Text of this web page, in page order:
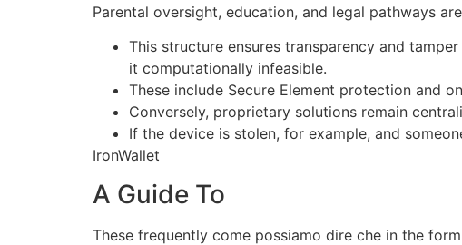
Parental oversight, education, and legal pathways
This structure ensures transparency and
it computationally infeasible.
These include Secure Element protection and
Conversely, proprietary solutions remain
If the device is stolen, for example, and
IronWallet
A Guide To
These frequently come possiamo dire che in the